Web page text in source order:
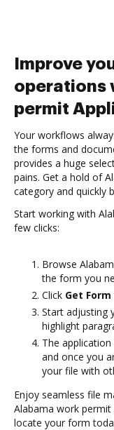
Improve
operations
permit
Your workflows
the forms and
provides a huge
pains. Get a hold of
category and quickly
Start working with
few clicks:
Browse
the form you
Click Get Form
Start adjusting
highlight
The
and once you
your file with
Enjoy seamless file
Alabama work
locate your form